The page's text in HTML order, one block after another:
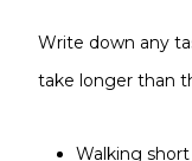
Write down any
take longer than
Walking